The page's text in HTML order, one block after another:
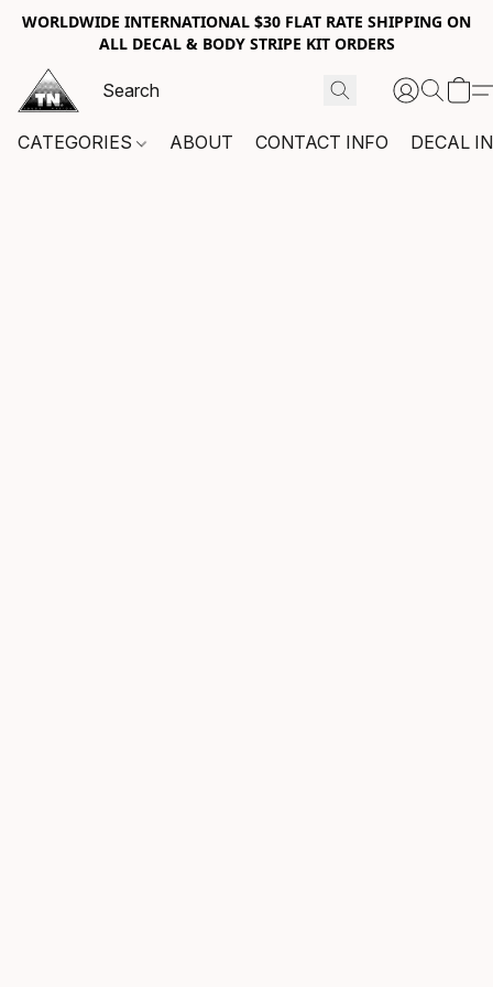
WORLDWIDE INTERNATIONAL $30 FLAT RATE SHIPPING ON
ALL DECAL & BODY STRIPE KIT ORDERS
CATEGORIES ABOUT CONTACT INFO DECAL